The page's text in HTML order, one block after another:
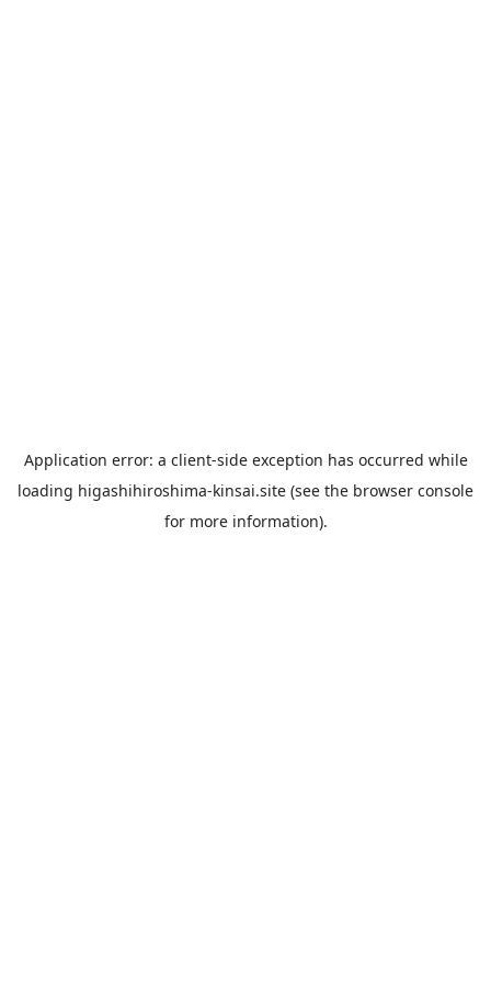
Application error: a client-side exception has occurred while
loading higashihiroshima-kinsai.site (see the browser console
for more information).